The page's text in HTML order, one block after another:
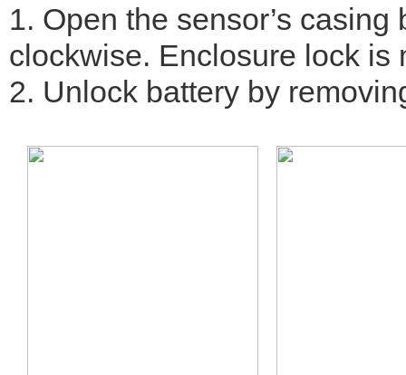
1. Open the sensor’s
clockwise. Enclosure lock is
2. Unlock battery by